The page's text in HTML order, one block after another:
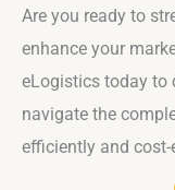
Are you ready to
enhance your
eLogistics today to
navigate the
efficiently and